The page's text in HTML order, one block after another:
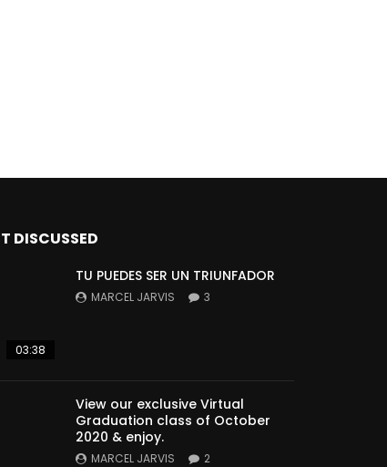
DISCUSSED
03:38
TU PUEDES SER UN TRIUNFADOR
MARCEL JARVIS 3
View our exclusive Virtual
Graduation class of October
2020 & enjoy.
MARCEL JARVIS 2